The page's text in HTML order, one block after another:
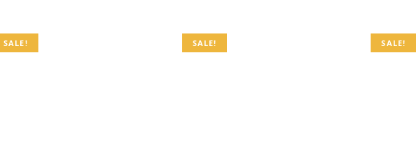
SALE! SALE! SALE!